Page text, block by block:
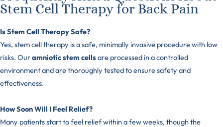
Stem Cell Therapy for Back Pain
Is Stem Cell Therapy Safe?
Yes, stem cell therapy is a safe, minimally invasive procedure with low
risks. Ouramniotic stem cellsare processed in a controlled
environment and are thoroughly tested to ensure safety and
effectiveness.
How Soon Will I Feel Relief?
Many patients start to feel relief within a few weeks, though the